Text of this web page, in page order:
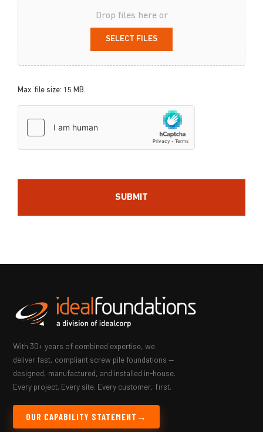
Drop files here or
SELECT FILES
Max. file size: 15 MB.
With 30+ years of combined expertise, we
deliver fast, compliant screw pile foundations —
designed, manufactured, and installed in-house.
Every project. Every site. Every customer, first.
OUR CAPABILITY STATEMENT